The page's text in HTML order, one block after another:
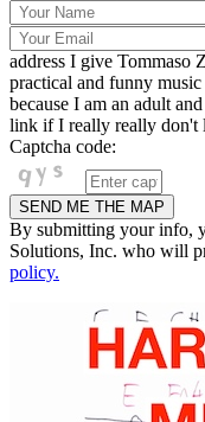
address I give Tommaso
practical and funny
because I am an adult
link if I really really don't
Captcha code:
By submitting your info,
Solutions, Inc. who will
policy.